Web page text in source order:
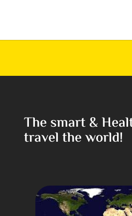
The smart &
travel the world!